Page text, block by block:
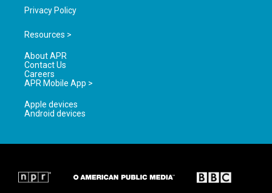
Privacy Policy
Resources >
About APR
Contact Us
Careers
APR Mobile App >
Apple devices
Android devices